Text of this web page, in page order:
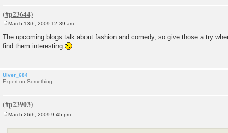
s
t
March 13th, 2009 12:39 am
The upcoming blogs talk about fashion and comedy, so give those a try
find them interesting
Ulver_684
Expert on Something
March 26th, 2009 9:45 pm